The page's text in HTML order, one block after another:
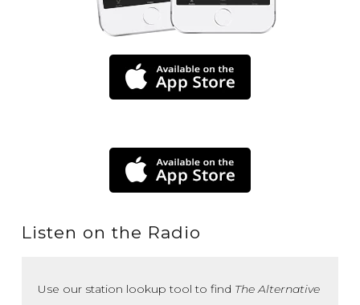
Listen on the Radio
Use our station lookup tool to find The Alternative